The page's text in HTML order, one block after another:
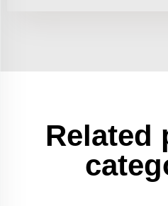
Related